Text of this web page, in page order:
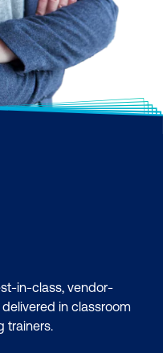
in-class, vendor-
in classroom
trainers.